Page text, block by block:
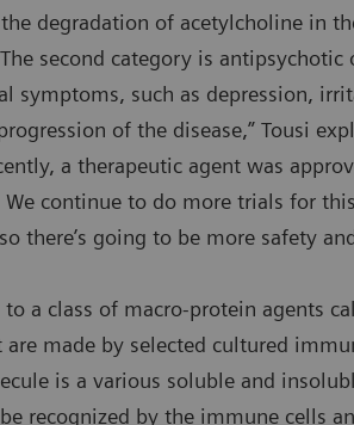
degradation of acetylcholine in
second category is antipsychotic
symptoms, such as depression,
of the disease,” Tousi
a therapeutic agent was
continue to do more trials for
there’s going to be more safety
a class of macro-protein agents
made by selected cultured
is a various soluble and
recognized by the immune cells